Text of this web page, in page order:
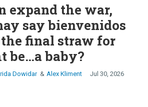
expand the war,
say bienvenidos
the final straw for
be…a baby?
Dowidar Alex Kliment Jul 30, 2026